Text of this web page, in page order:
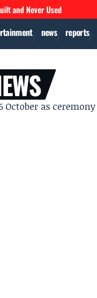
and Never Used
news reports